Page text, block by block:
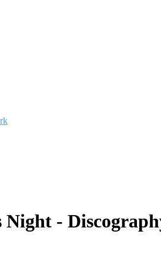
Night -